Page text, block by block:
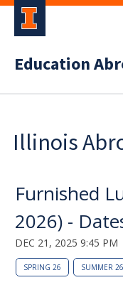
Education
Illinois
Furnished
2026) -
DEC 21, 2025 9:45 PM
SPRING 26 SUMMER 26